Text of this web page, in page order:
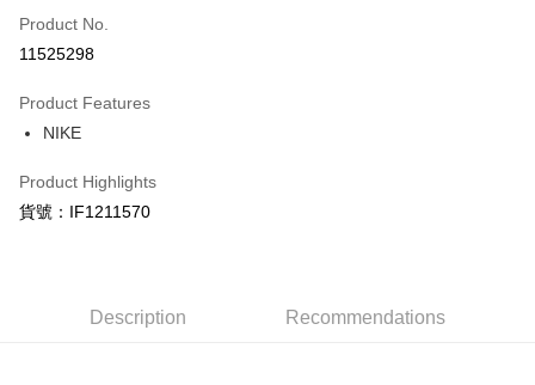
Credit Card Installments
Taiwan Cooperative Bank
Hua Nan Commercial Bank
Savings Bank
Cathay United Bank
Union Bank of Taiwan
Far Eastern International Bank
Easy Wallet
Product No.
11525298
Product Features
NIKE
Product Highlights
貨號：IF1211570
Description Recommendations